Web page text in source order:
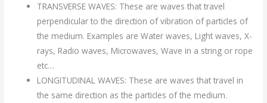
TRANSVERSE WAVES: These are waves that travel
perpendicular to the direction of vibration of particles of
the medium. Examples are Water waves, Light waves, X-
rays, Radio waves, Microwaves, Wave in a string or rope
etc…
LONGITUDINAL WAVES: These are waves that travel in
the same direction as the particles of the medium.